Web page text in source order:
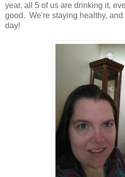
year, all 5 of us are drinking it,
good. We're staying healthy,
day!